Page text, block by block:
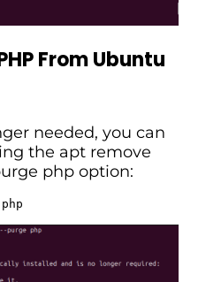
From Ubuntu
needed, you can
the apt remove
php option: